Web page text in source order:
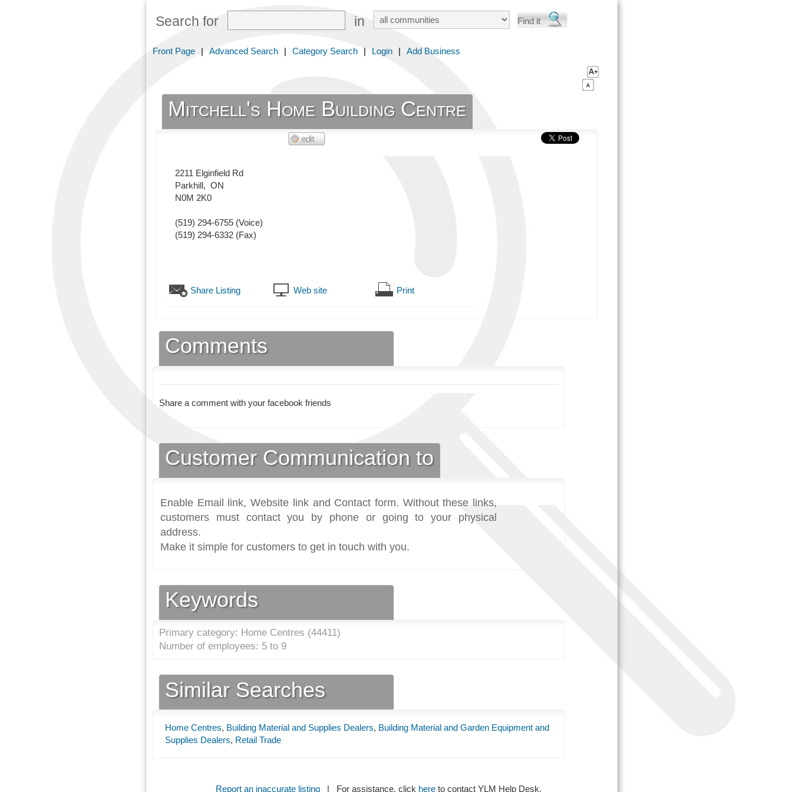
Search for in
Front Page | Advanced Search | Category Search | Login | Add Business
Mitchell's Home Building Centre
2211 Elginfield Rd
Parkhill, ON
N0M 2K0
(519) 294-6755 (Voice)
(519) 294-6332 (Fax)
Share Listing Web site Print
Comments
Share a comment with your facebook friends
Customer Communication to
Enable Email link, Website link and Contact form. Without these links,
customers must contact you by phone or going to your physical
address.
Make it simple for customers to get in touch with you.
Keywords
Primary category: Home Centres (44411)
Number of employees: 5 to 9
Similar Searches
Home Centres, Building Material and Supplies Dealers, Building Material and Garden Equipment and
Supplies Dealers, Retail Trade
Report an inaccurate listing| For assistance, click hereto contact YLM Help Desk.